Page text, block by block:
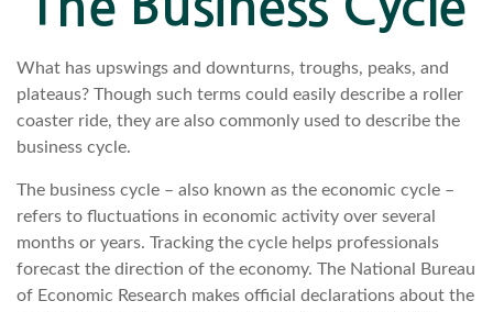
What has upswings and downturns, troughs, peaks, and
plateaus? Though such terms could easily describe a roller
coaster ride, they are also commonly used to describe the
business cycle.
The business cycle – also known as the economic cycle –
refers to fluctuations in economic activity over several
months or years. Tracking the cycle helps professionals
forecast the direction of the economy. The National Bureau
of Economic Research makes official declarations about the